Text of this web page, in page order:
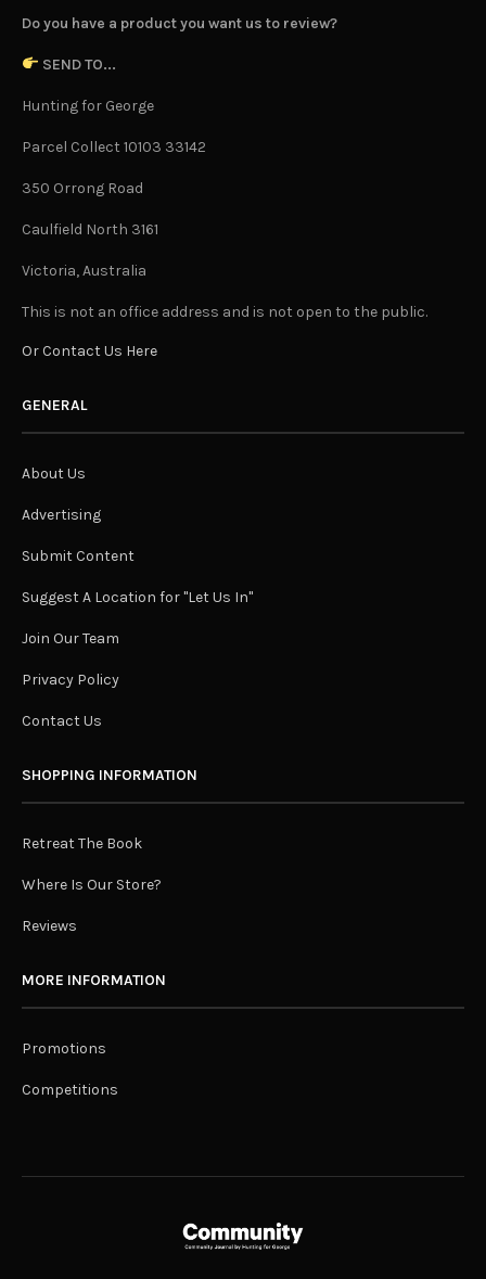
Do you have a product you want us to review?
SEND TO...
Hunting for George
Parcel Collect 10103 33142
350 Orrong Road
Caulfield North 3161
Victoria, Australia
This is not an office address and is not open to the public.
Or Contact Us Here
GENERAL
About Us
Advertising
Submit Content
Suggest A Location for "Let Us In"
Join Our Team
Privacy Policy
Contact Us
SHOPPING INFORMATION
Retreat The Book
Where Is Our Store?
Reviews
MORE INFORMATION
Promotions
Competitions